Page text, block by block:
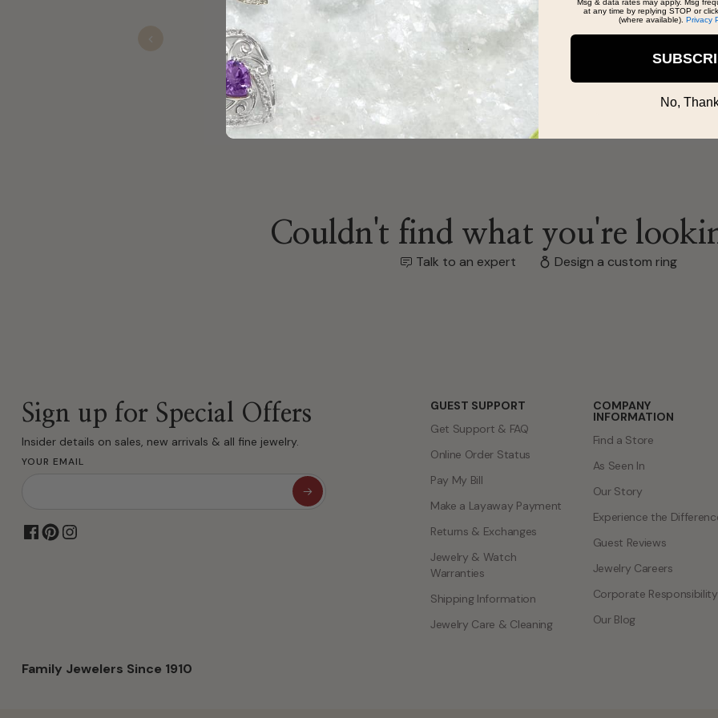
my daughter.
Jackie
Nov 23, 2025
Previous
Couldn't find what you're
Talk to an expert Design a custom ring
Sign up for Special Offers
Insider details on sales, new arrivals & all fine jewelry.
YOUR EMAIL
Family Jewelers Since 1910
GUEST SUPPORT
Get Support & FAQ
Online Order Status
Pay My Bill
Make a Layaway Payment
Returns & Exchanges
Jewelry & Watch
Warranties
Shipping Information
Jewelry Care & Cleaning
COMPANY
INFORMATION
Find a Store
As Seen In
Our Story
Experience the
Guest Reviews
Jewelry Careers
Corporate Responsibility
Our Blog
at any time by replying STOP or
(where available). Privacy
No,